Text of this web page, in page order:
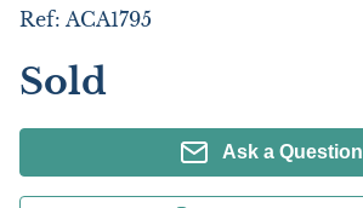
Ref: ACA1795
Sold
Ask a Question